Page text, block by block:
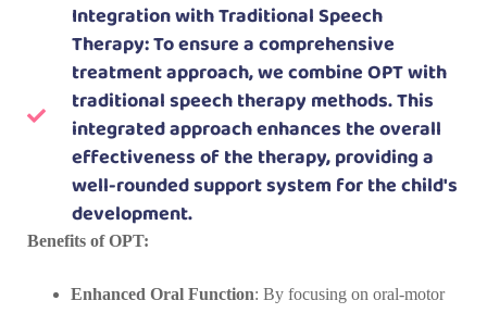
Integration with Traditional Speech
Therapy: To ensure a comprehensive
treatment approach, we combine OPT with
traditional speech therapy methods. This
integrated approach enhances the overall
effectiveness of the therapy, providing a
well-rounded support system for the child's
development.
Benefits of OPT:
Enhanced Oral Function: By focusing on oral-motor